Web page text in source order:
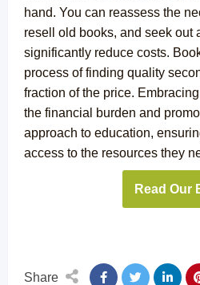
hand. You can reassess the
resell old books, and seek out
significantly reduce costs.
process of finding quality
fraction of the price.
the financial burden and
approach to education,
access to the resources they
Read Our
Share